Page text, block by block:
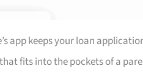
app keeps your loan
fits into the pockets of a